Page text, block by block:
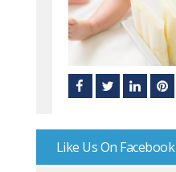
Like Us On Facebook